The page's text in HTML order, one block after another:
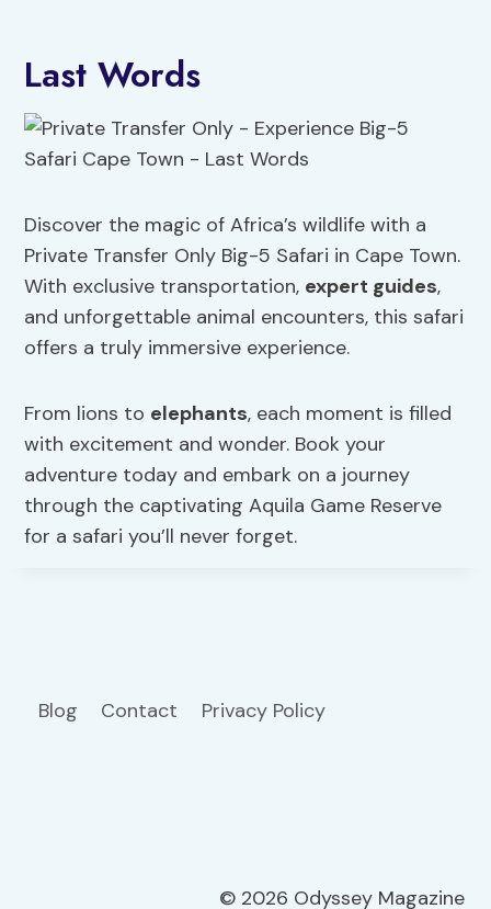
Last Words
Discover the magic of Africa’s wildlife with a
Private Transfer Only Big-5 Safari in Cape Town.
With exclusive transportation, expert guides,
and unforgettable animal encounters, this safari
offers a truly immersive experience.
From lions to elephants, each moment is filled
with excitement and wonder. Book your
adventure today and embark on a journey
through the captivating Aquila Game Reserve
for a safari you’ll never forget.
Blog Contact Privacy Policy
© 2026 Odyssey Magazine